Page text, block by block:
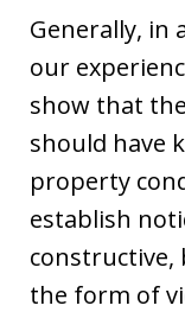
Generally, in
our
show that
should have
property
establish
constructive,
the form of